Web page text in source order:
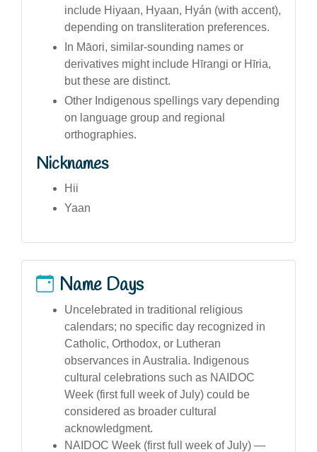
include Hiyaan, Hyaan, Hyán (with accent),
depending on transliteration preferences.
In Māori, similar-sounding names or
derivatives might include Hīrangi or Hīria,
but these are distinct.
Other Indigenous spellings vary depending
on language group and regional
orthographies.
Nicknames
Hii
Yaan
Name Days
Uncelebrated in traditional religious
calendars; no specific day recognized in
Catholic, Orthodox, or Lutheran
observances in Australia. Indigenous
cultural celebrations such as NAIDOC
Week (first full week of July) could be
considered as broader cultural
acknowledgment.
NAIDOC Week (first full week of July) —